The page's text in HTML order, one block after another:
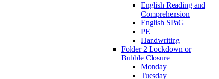
English Reading and
Comprehension
English SPaG
PE
Handwriting
Folder 2 Lockdown or
Bubble Closure
Monday
Tuesday